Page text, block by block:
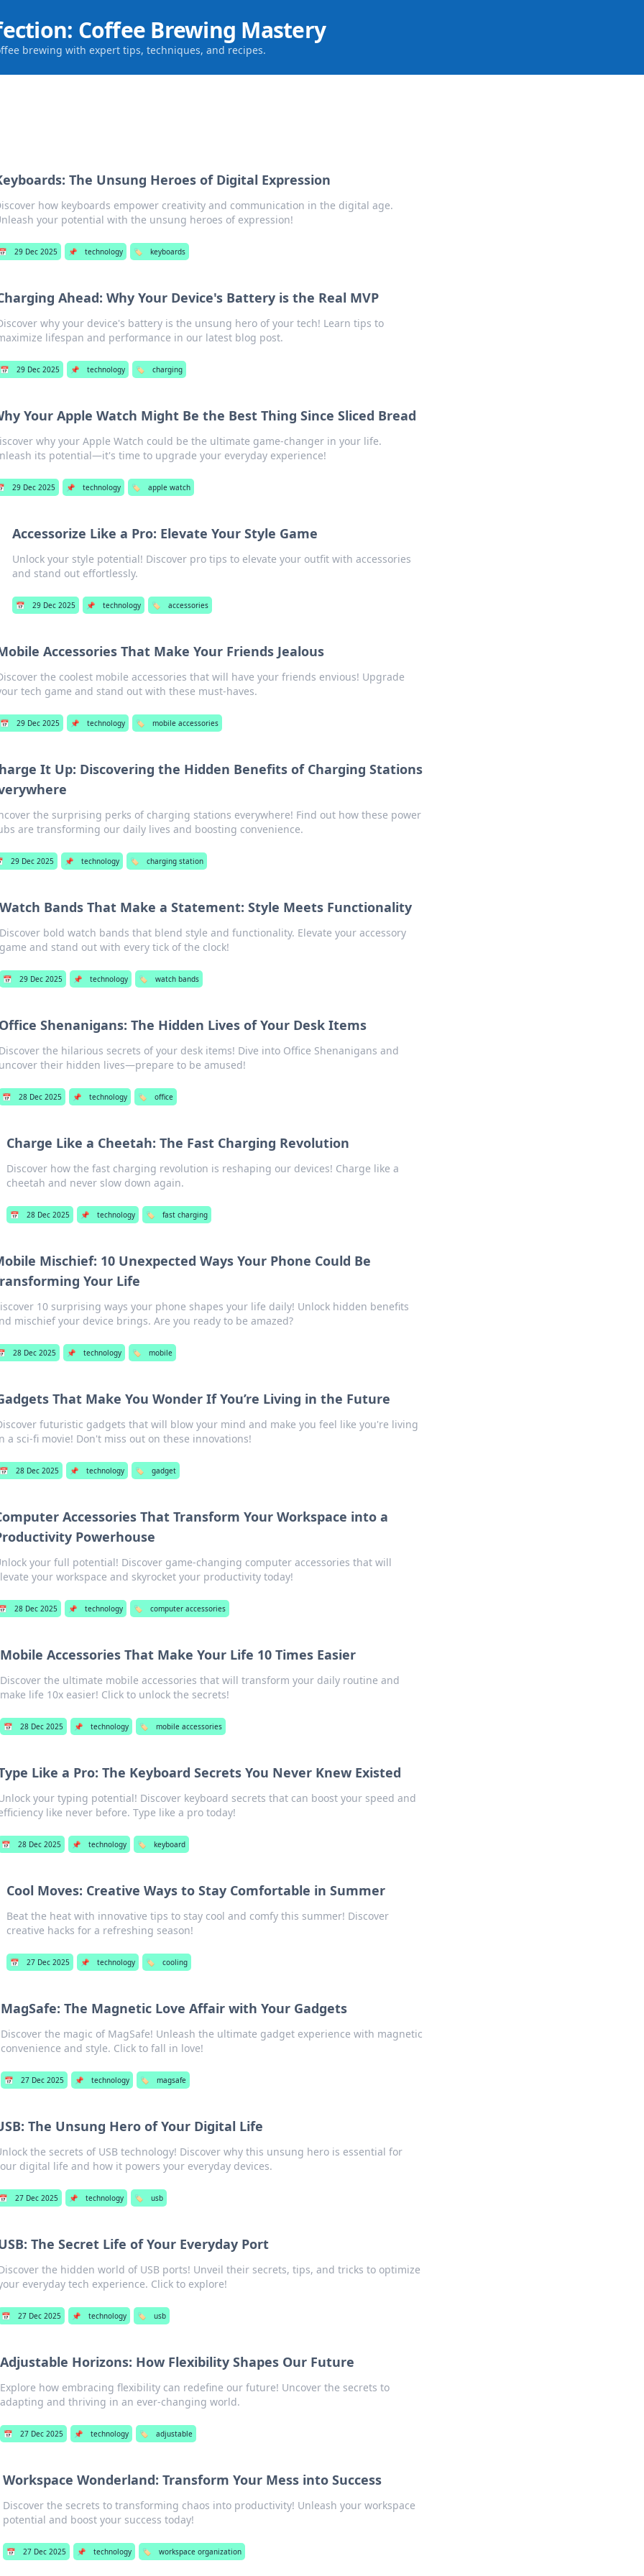
Coffee Brewing Mastery
brewing with expert tips, techniques, and recipes.
The Unsung Heroes of Digital Expression
how keyboards empower creativity and communication in the digital age.
your potential with the unsung heroes of expression!
29 Dec 2025 📌 technology 🏷️ keyboards
Ahead: Why Your Device's Battery is the Real MVP
why your device's battery is the unsung hero of your tech! Learn tips to
lifespan and performance in our latest blog post.
📅 29 Dec 2025 📌 technology 🏷️ charging
Your Apple Watch Might Be the Best Thing Since Sliced Bread
why your Apple Watch could be the ultimate game-changer in your life.
its potential—it's time to upgrade your everyday experience!
29 Dec 2025 📌 technology 🏷️ apple watch
Accessorize Like a Pro: Elevate Your Style Game
Unlock your style potential! Discover pro tips to elevate your outfit with accessories
and stand out effortlessly.
📅 29 Dec 2025 📌 technology 🏷️ accessories
Accessories That Make Your Friends Jealous
the coolest mobile accessories that will have your friends envious! Upgrade
tech game and stand out with these must-haves.
📅 29 Dec 2025 📌 technology 🏷️ mobile accessories
It Up: Discovering the Hidden Benefits of Charging Stations
the surprising perks of charging stations everywhere! Find out how these power
are transforming our daily lives and boosting convenience.
29 Dec 2025 📌 technology 🏷️ charging station
Watch Bands That Make a Statement: Style Meets Functionality
Discover bold watch bands that blend style and functionality. Elevate your accessory
game and stand out with every tick of the clock!
📅 29 Dec 2025 📌 technology 🏷️ watch bands
Shenanigans: The Hidden Lives of Your Desk Items
the hilarious secrets of your desk items! Dive into Office Shenanigans and
their hidden lives—prepare to be amused!
📅 28 Dec 2025 📌 technology 🏷️ office
Charge Like a Cheetah: The Fast Charging Revolution
Discover how the fast charging revolution is reshaping our devices! Charge like a
cheetah and never slow down again.
📅 28 Dec 2025 📌 technology 🏷️ fast charging
Mischief: 10 Unexpected Ways Your Phone Could Be
Your Life
10 surprising ways your phone shapes your life daily! Unlock hidden benefits
mischief your device brings. Are you ready to be amazed?
28 Dec 2025 📌 technology 🏷️ mobile
That Make You Wonder If You’re Living in the Future
futuristic gadgets that will blow your mind and make you feel like you're living
a sci-fi movie! Don't miss out on these innovations!
28 Dec 2025 📌 technology 🏷️ gadget
Accessories That Transform Your Workspace into a
Powerhouse
your full potential! Discover game-changing computer accessories that will
your workspace and skyrocket your productivity today!
28 Dec 2025 📌 technology 🏷️ computer accessories
Mobile Accessories That Make Your Life 10 Times Easier
Discover the ultimate mobile accessories that will transform your daily routine and
make life 10x easier! Click to unlock the secrets!
📅 28 Dec 2025 📌 technology 🏷️ mobile accessories
Like a Pro: The Keyboard Secrets You Never Knew Existed
your typing potential! Discover keyboard secrets that can boost your speed and
like never before. Type like a pro today!
📅 28 Dec 2025 📌 technology 🏷️ keyboard
Cool Moves: Creative Ways to Stay Comfortable in Summer
Beat the heat with innovative tips to stay cool and comfy this summer! Discover
creative hacks for a refreshing season!
📅 27 Dec 2025 📌 technology 🏷️ cooling
MagSafe: The Magnetic Love Affair with Your Gadgets
Discover the magic of MagSafe! Unleash the ultimate gadget experience with magnetic
convenience and style. Click to fall in love!
📅 27 Dec 2025 📌 technology 🏷️ magsafe
The Unsung Hero of Your Digital Life
the secrets of USB technology! Discover why this unsung hero is essential for
digital life and how it powers your everyday devices.
27 Dec 2025 📌 technology 🏷️ usb
The Secret Life of Your Everyday Port
the hidden world of USB ports! Unveil their secrets, tips, and tricks to optimize
everyday tech experience. Click to explore!
📅 27 Dec 2025 📌 technology 🏷️ usb
Adjustable Horizons: How Flexibility Shapes Our Future
Explore how embracing flexibility can redefine our future! Uncover the secrets to
adapting and thriving in an ever-changing world.
📅 27 Dec 2025 📌 technology 🏷️ adjustable
Workspace Wonderland: Transform Your Mess into Success
Discover the secrets to transforming chaos into productivity! Unleash your workspace
potential and boost your success today!
📅 27 Dec 2025 📌 technology 🏷️ workspace organization